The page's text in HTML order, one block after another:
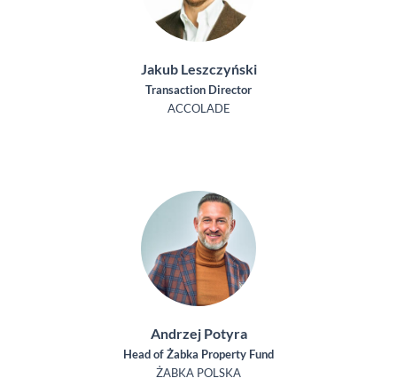
Jakub Leszczyński
Transaction Director
ACCOLADE
Andrzej Potyra
Head of Żabka Property Fund
ŻABKA POLSKA